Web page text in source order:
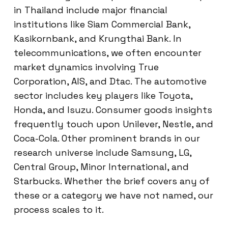
in Thailand include major financial
institutions like Siam Commercial Bank,
Kasikornbank, and Krungthai Bank. In
telecommunications, we often encounter
market dynamics involving True
Corporation, AIS, and Dtac. The automotive
sector includes key players like Toyota,
Honda, and Isuzu. Consumer goods insights
frequently touch upon Unilever, Nestle, and
Coca-Cola. Other prominent brands in our
research universe include Samsung, LG,
Central Group, Minor International, and
Starbucks. Whether the brief covers any of
these or a category we have not named, our
process scales to it.